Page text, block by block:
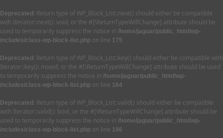
Deprecated : Return type of WP_Block_List::next() should either be compatible
with Iterator::next(): void, or the #[\ReturnTypeWillChange] attribute should be
used to temporarily suppress the notice in /home/jaguar/public_html/wp-
includes/class-wp-block-list.php on line 175
Deprecated : Return type of WP_Block_List::key() should either be compatible with
Iterator::key(): mixed, or the #[\ReturnTypeWillChange] attribute should be used
to temporarily suppress the notice in /home/jaguar/public_html/wp-
includes/class-wp-block-list.php on line 164
Deprecated : Return type of WP_Block_List::valid() should either be compatible
with Iterator::valid(): bool, or the #[\ReturnTypeWillChange] attribute should be
used to temporarily suppress the notice in /home/jaguar/public_html/wp-
includes/class-wp-block-list.php on line 186